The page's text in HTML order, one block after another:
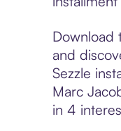
Download
and
Sezzle
Marc
in 4